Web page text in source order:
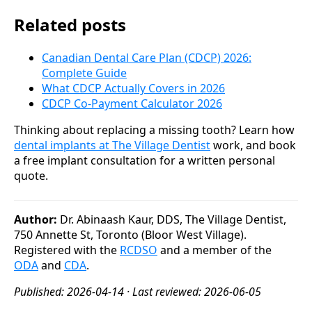
Related posts
Canadian Dental Care Plan (CDCP) 2026:
Complete Guide
What CDCP Actually Covers in 2026
CDCP Co-Payment Calculator 2026
Thinking about replacing a missing tooth? Learn how
dental implants at The Village Dentistwork, and book
a free implant consultation for a written personal
quote.
Author: Dr. Abinaash Kaur, DDS, The Village Dentist,
750 Annette St, Toronto (Bloor West Village).
Registered with the RCDSO and a member of the
ODAand CDA.
Published: 2026-04-14 · Last reviewed: 2026-06-05